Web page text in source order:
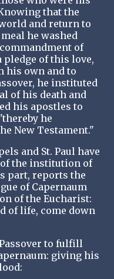
that the
and return to
he washed
of
pledge of this love,
his own and to
he instituted
of his death and
his apostles to
he
New Testament."
and St. Paul have
of the institution of
part, reports the
of Capernaum
of the Eucharist:
of life, come down
to fulfill
giving his